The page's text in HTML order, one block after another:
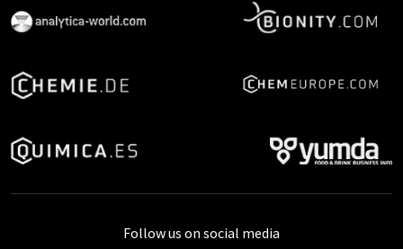
Follow us on social media